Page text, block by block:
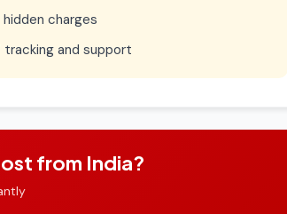
hidden charges
and support
from India?